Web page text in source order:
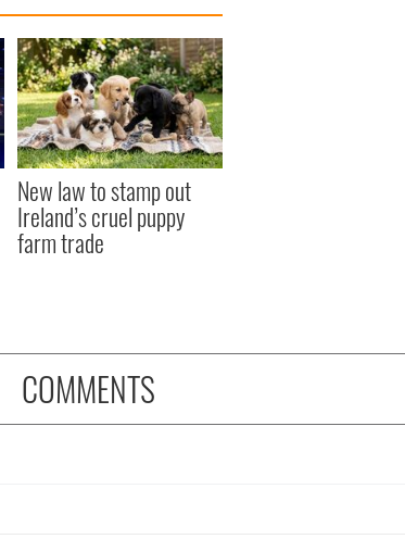
New law to stamp out
Ireland’s cruel puppy
farm trade
COMMENTS